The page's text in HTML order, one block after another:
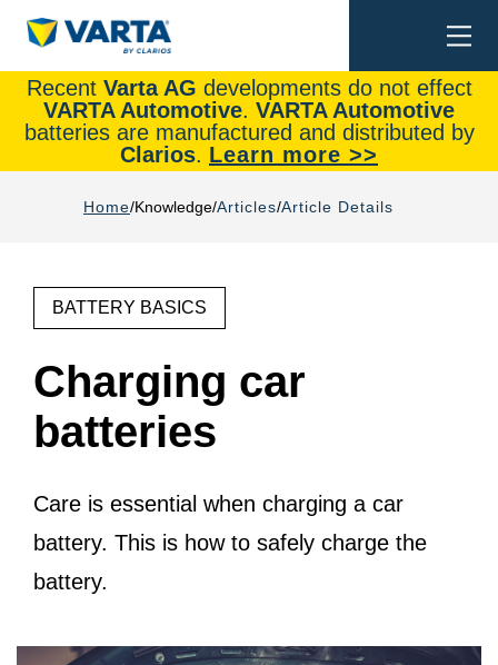
Recent Varta AG developments do not effect
VARTA Automotive. VARTA Automotive
batteries are manufactured and distributed by
Clarios. Learn more >>
Home Knowledge Articles Article Details
BATTERY BASICS
Charging car
batteries
Care is essential when charging a car
battery. This is how to safely charge the
battery.